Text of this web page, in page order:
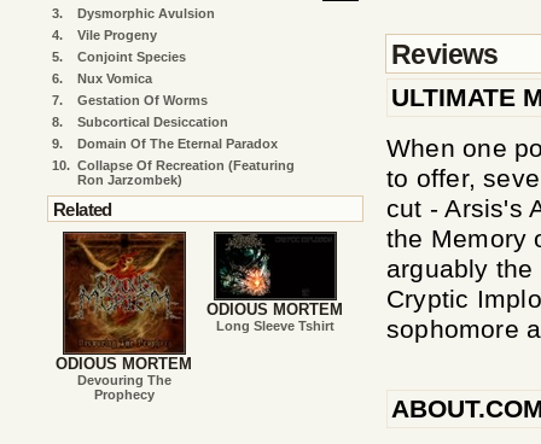
Reviews
ULTIMATE
When one
to offer,
cut - Arsis's
the Memory
arguably
Cryptic
sophomore
3.
Dysmorphic Avulsion
4.
Vile Progeny
5.
Conjoint Species
6.
Nux Vomica
7.
Gestation Of Worms
8.
Subcortical Desiccation
9.
Domain Of The Eternal Paradox
10. Collapse Of Recreation (Featuring
Ron Jarzombek)
Related
ODIOUS MORTEM
Devouring The
Prophecy
ODIOUS MORTEM
Long Sleeve Tshirt